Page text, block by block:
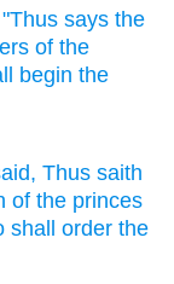
"Thus says the
of the
begin the
Thus saith
of the princes
shall order the